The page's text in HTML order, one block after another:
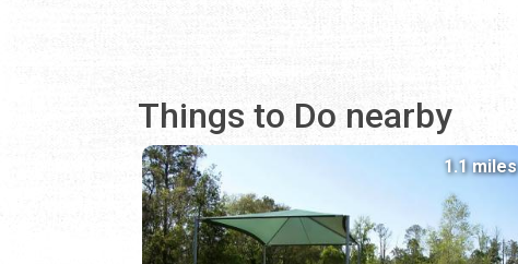
Things to Do nearby
1.1 miles